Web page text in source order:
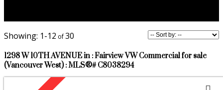
1-12 30
1298 W 10TH AVENUE in : Fairview VW Commercial for sale
(Vancouver West) : MLS®# C8038294